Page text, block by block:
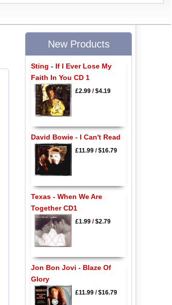
New Products
Sting - If I Ever Lose My
Faith In You CD 1
£2.99/$4.19
David Bowie - I Can't Read
£11.99/$16.79
Texas - When We Are
Together CD1
£1.99/$2.79
Jon Bon Jovi - Blaze Of
Glory
£11.99/$16.79